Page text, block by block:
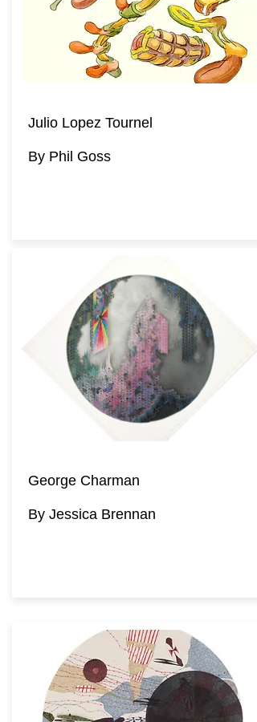
Julio Lopez Tournel
By Phil Goss
George Charman
By Jessica Brennan